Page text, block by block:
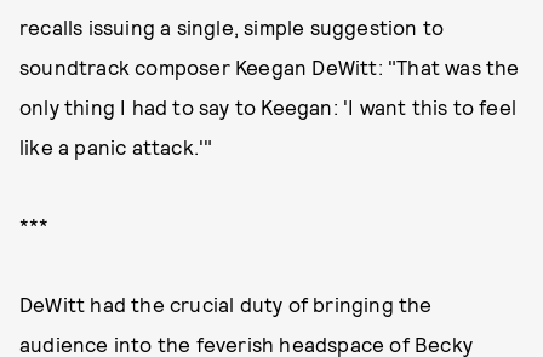
recalls issuing a single, simple suggestion to
soundtrack composer Keegan DeWitt: "That was the
only thing I had to say to Keegan: 'I want this to feel
like a panic attack.'"
***
DeWitt had the crucial duty of bringing the
audience into the feverish headspace of Becky